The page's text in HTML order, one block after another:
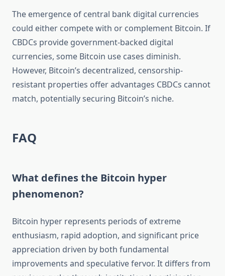
The emergence of central bank digital currencies
could either compete with or complement Bitcoin. If
CBDCs provide government-backed digital
currencies, some Bitcoin use cases diminish.
However, Bitcoin’s decentralized, censorship-
resistant properties offer advantages CBDCs cannot
match, potentially securing Bitcoin’s niche.
FAQ
What defines the Bitcoin hyper
phenomenon?
Bitcoin hyper represents periods of extreme
enthusiasm, rapid adoption, and significant price
appreciation driven by both fundamental
improvements and speculative fervor. It differs from